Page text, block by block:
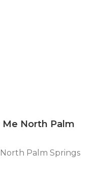
North Palm
Palm Springs